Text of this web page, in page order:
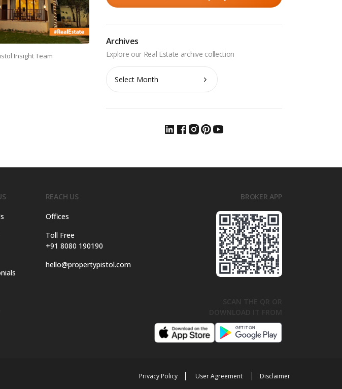
Insight Team
Archives
Archives
REACH US
Offices
Toll Free
+91 8080 190190
hello@propertypistol.com
BROKER APP
Privacy Policy User Agreement Disclaimer